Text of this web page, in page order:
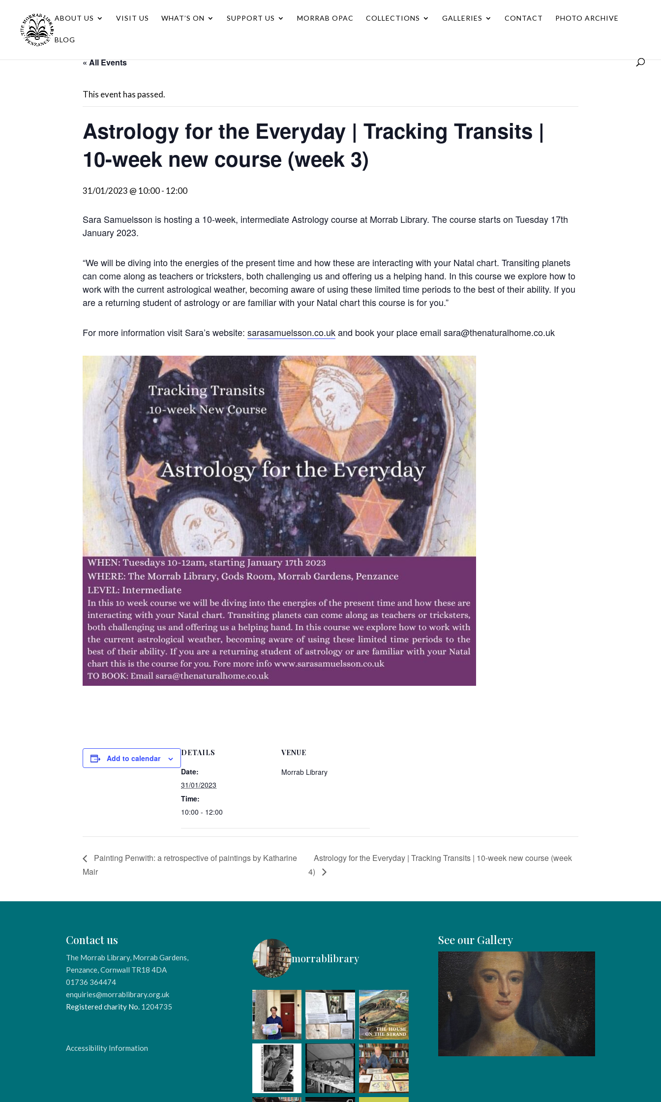
ABOUT US VISIT US WHAT’S ON SUPPORT US MORRAB OPAC COLLECTIONS GALLERIES CONTACT PHOTO ARCHIVE
BLOG
« All Events
This event has passed.
Astrology for the Everyday | Tracking Transits |
10-week new course (week 3)
31/01/2023 @ 10:00- 12:00
Sara Samuelsson is hosting a 10-week, intermediate Astrology course at Morrab Library. The course starts on Tuesday 17th
January 2023.
“We will be diving into the energies of the present time and how these are interacting with your Natal chart. Transiting planets
can come along as teachers or tricksters, both challenging us and offering us a helping hand. In this course we explore how to
work with the current astrological weather, becoming aware of using these limited time periods to the best of their ability. If you
are a returning student of astrology or are familiar with your Natal chart this course is for you.”
For more information visit Sara’s website: sarasamuelsson.co.ukand book your place email sara@thenaturalhome.co.uk
Add to calendar
DETAILS
Date:
31/01/2023
Time:
10:00 - 12:00
VENUE
Morrab Library
Painting Penwith: a retrospective of paintings by Katharine
Mair
Astrology for the Everyday | Tracking Transits | 10-week new course (week
4)
Contact us
The Morrab Library, Morrab Gardens,
Penzance, Cornwall TR18 4DA
01736 364474
enquiries@morrablibrary.org.uk
Registered charity No. 1204735
Accessibility Information
morrablibrary
See our Gallery